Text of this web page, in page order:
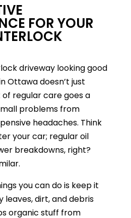
FOR YOUR
driveway looking good
Ottawa doesn’t just
regular care goes a
problems from
headaches. Think
your car; regular oil
breakdowns, right?
you can do is keep it
leaves, dirt, and debris
organic stuff from